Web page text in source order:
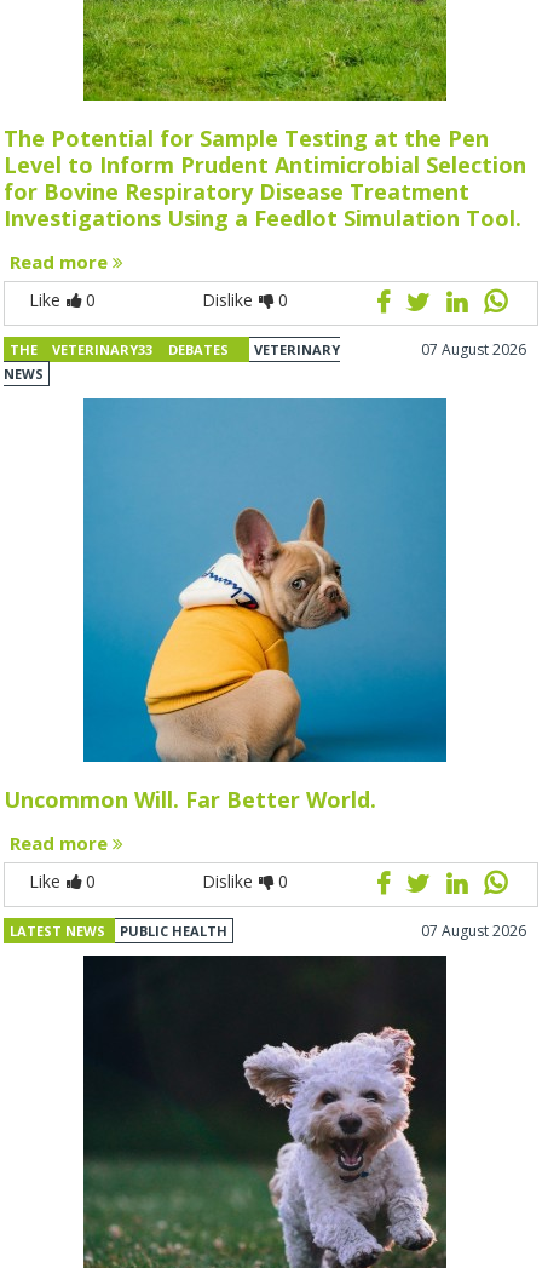
The Potential for Sample Testing at the Pen
Level to Inform Prudent Antimicrobial Selection
for Bovine Respiratory Disease Treatment
Investigations Using a Feedlot Simulation Tool.
Read more
Like 0 Dislike 0
THE VETERINARY33 DEBATES
VETERINARY
NEWS
07 August 2026
Uncommon Will. Far Better World.
Read more
Like 0 Dislike 0
LATEST NEWS PUBLIC HEALTH 07 August 2026